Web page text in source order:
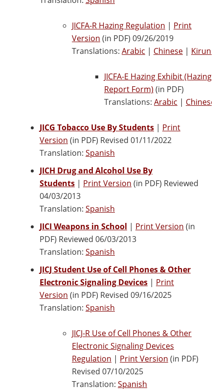
JICFA-R Hazing Regulation | Print
Version (in PDF) 09/26/2019
Translations: Arabic | Chinese | Kirundi
JICFA-E Hazing Exhibit (Hazing
Report Form) (in PDF)
Translations: Arabic | Chinese
JICG Tobacco Use By Students | Print
Version (in PDF) Revised 01/11/2022
Translation: Spanish
JICH Drug and Alcohol Use By
Students | Print Version (in PDF) Reviewed
04/03/2013
Translation: Spanish
JICI Weapons in School | Print Version (in
PDF) Reviewed 06/03/2013
Translation: Spanish
JICJ Student Use of Cell Phones & Other
Electronic Signaling Devices | Print
Version (in PDF) Revised 09/16/2025
Translation: Spanish
JICJ-R Use of Cell Phones & Other
Electronic Signaling Devices
Regulation | Print Version (in PDF)
Revised 07/10/2025
Translation: Spanish